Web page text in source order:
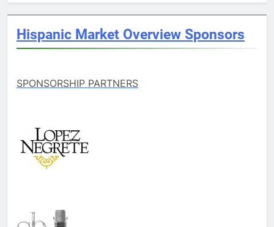
Hispanic Market Overview Sponsors
SPONSORSHIP PARTNERS